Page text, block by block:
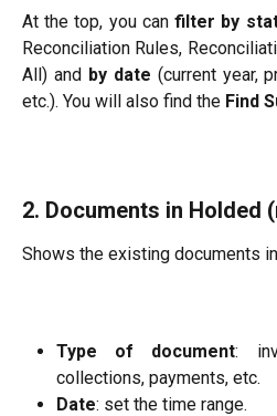
At the top, you canfilter by
Reconciliation Rules,
All) and by date (current year,
etc.). You will also find the Find
2. Documents in Holded
Shows the existing documents
Type of document:
collections, payments, etc.
Date: set the time range.